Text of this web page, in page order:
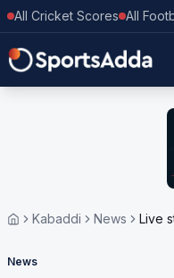
All Cricket Scores All
Kabaddi News Live
News